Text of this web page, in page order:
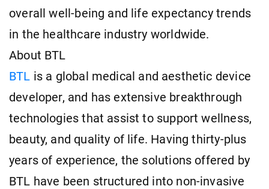
overall well-being and life expectancy trends
in the healthcare industry worldwide.
About BTL
BTL is a global medical and aesthetic device
developer, and has extensive breakthrough
technologies that assist to support wellness,
beauty, and quality of life. Having thirty-plus
years of experience, the solutions offered by
BTL have been structured into non-invasive